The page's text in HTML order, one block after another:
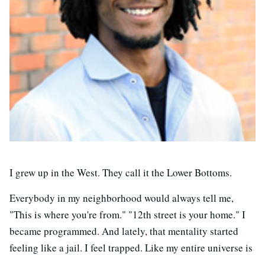
I grew up in the West. They call it the Lower Bottoms.
Everybody in my neighborhood would always tell me,
"This is where you're from." "12th street is your home." I
became programmed. And lately, that mentality started
feeling like a jail. I feel trapped. Like my entire universe is